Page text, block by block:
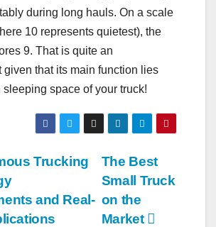
during long hauls. On a scale
10 represents quietest), the
9. That is quite an
given that its main function lies
space of your truck!
The Best
Small Truck
on the
Market
Trucking
and Real-